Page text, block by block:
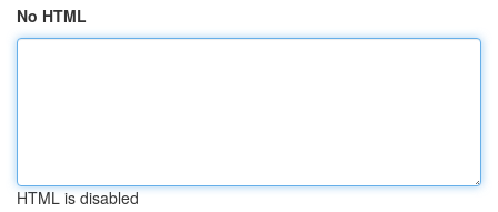
No HTML
HTML is disabled